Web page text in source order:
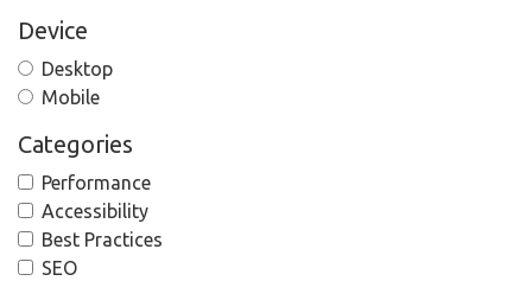
Device
Desktop
Mobile
Categories
Performance
Accessibility
Best Practices
SEO